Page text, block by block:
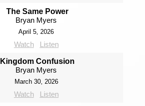
The Same Power
Bryan Myers
April 5, 2026
Watch Listen
Kingdom Confusion
Bryan Myers
March 30, 2026
Watch Listen